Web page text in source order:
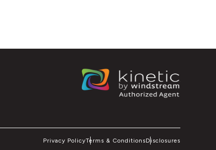
Privacy PolicyTerms & ConditionsDisclosures